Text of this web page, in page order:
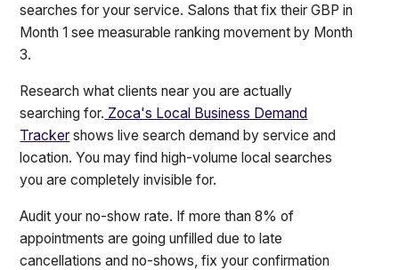
searches for your service. Salons that fix their GBP in
Month 1 see measurable ranking movement by Month
3.
Research what clients near you are actually
searching for. Zoca's Local Business Demand
Tracker shows live search demand by service and
location. You may find high-volume local searches
you are completely invisible for.
Audit your no-show rate. If more than 8% of
appointments are going unfilled due to late
cancellations and no-shows, fix your confirmation